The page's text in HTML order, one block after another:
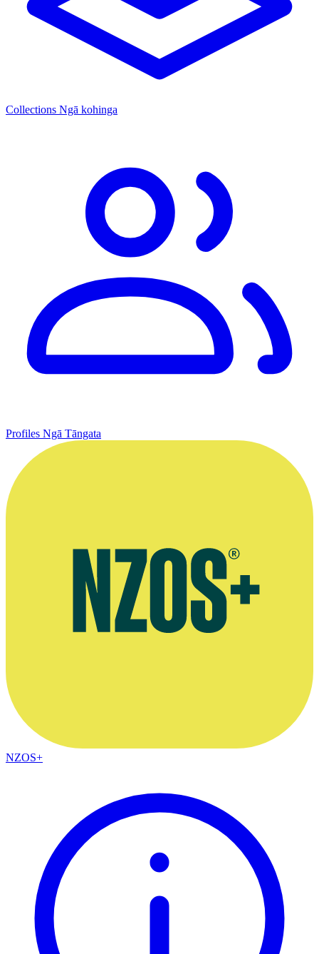
Collections Ngā kohinga
Profiles Ngā Tāngata
NZOS+